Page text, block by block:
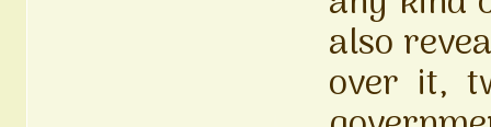
also
over it,